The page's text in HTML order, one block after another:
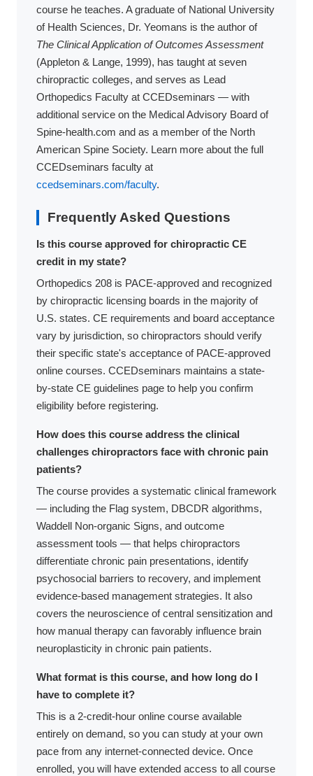
course he teaches. A graduate of National University
of Health Sciences, Dr. Yeomans is the author of
The Clinical Application of Outcomes Assessment
(Appleton & Lange, 1999), has taught at seven
chiropractic colleges, and serves as Lead
Orthopedics Faculty at CCEDseminars — with
additional service on the Medical Advisory Board of
Spine-health.com and as a member of the North
American Spine Society. Learn more about the full
CCEDseminars faculty at
ccedseminars.com/faculty.
Frequently Asked Questions
Is this course approved for chiropractic CE
credit in my state?
Orthopedics 208 is PACE-approved and recognized
by chiropractic licensing boards in the majority of
U.S. states. CE requirements and board acceptance
vary by jurisdiction, so chiropractors should verify
their specific state's acceptance of PACE-approved
online courses. CCEDseminars maintains a state-
by-state CE guidelines page to help you confirm
eligibility before registering.
How does this course address the clinical
challenges chiropractors face with chronic pain
patients?
The course provides a systematic clinical framework
— including the Flag system, DBCDR algorithms,
Waddell Non-organic Signs, and outcome
assessment tools — that helps chiropractors
differentiate chronic pain presentations, identify
psychosocial barriers to recovery, and implement
evidence-based management strategies. It also
covers the neuroscience of central sensitization and
how manual therapy can favorably influence brain
neuroplasticity in chronic pain patients.
What format is this course, and how long do I
have to complete it?
This is a 2-credit-hour online course available
entirely on demand, so you can study at your own
pace from any internet-connected device. Once
enrolled, you will have extended access to all course